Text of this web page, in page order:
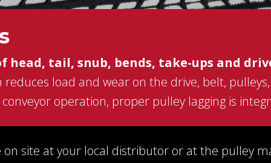
MECHANICAL FASTENERS
head, tail, snub, bends, take-ups and
load and wear on the drive, belt,
operation, proper pulley lagging is
on site at your local distributor or at the pulley